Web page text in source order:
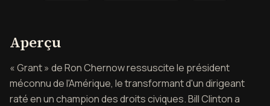
AperçuAperçu de Grant
« Grant » de Ron Chernow ressuscite le président
méconnu de l'Amérique, le transformant d'un dirigeant
raté en un champion des droits civiques. Bill Clinton a